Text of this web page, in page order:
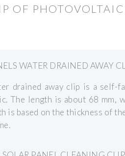
OF PHOTOVOLTAIC
WATER DRAINED AWAY
drained away clip is a self-
The length is about 68 mm,
is based on the thickness of